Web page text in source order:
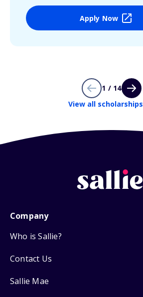
Apply Now
1 / 14
View all scholarships
Company
Who is Sallie?
Contact Us
Sallie Mae